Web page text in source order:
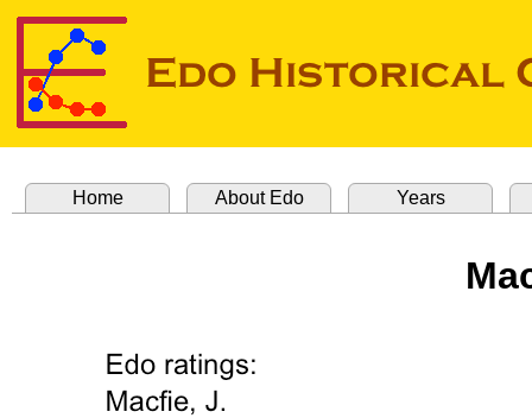
Home About Edo Years